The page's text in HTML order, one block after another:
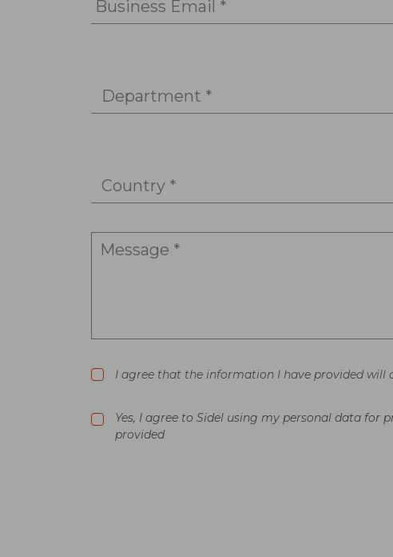
Business Email *
Department *
Country *
I agree that the information I have provided will
Yes, I agree to Sidel using my personal data
provided